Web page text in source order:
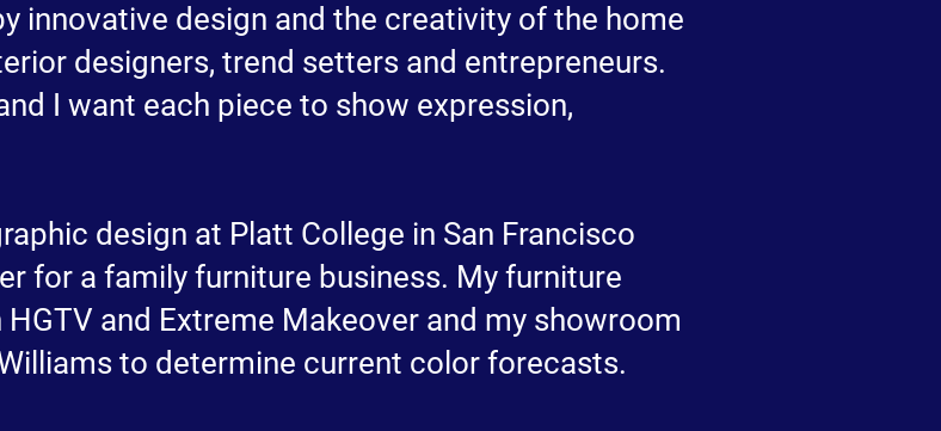
innovative design and the creativity of the home
designers, trend setters and entrepreneurs.
I want each piece to show expression,
design at Platt College in San Francisco
for a family furniture business. My furniture
and Extreme Makeover and my showroom
to determine current color forecasts.